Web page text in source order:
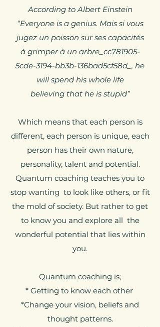
According to Albert Einstein
“Everyone is a genius. Mais si vous
jugez un poisson sur ses capacités
à grimper à un arbre_cc781905-
5cde-3194-bb3b-136bad5cf58d_, he
will spend his whole life
believing that he is stupid”
Which means that each person is
different, each person is unique, each
person has their own nature,
personality, talent and potential.
Quantum coaching teaches you to
stop wanting to look like others, or fit
the mold of society. But rather to get
to know you and explore all the
wonderful potential that lies within
you.
Quantum coaching is;
* Getting to know each other
*Change your vision, beliefs and
thought patterns.